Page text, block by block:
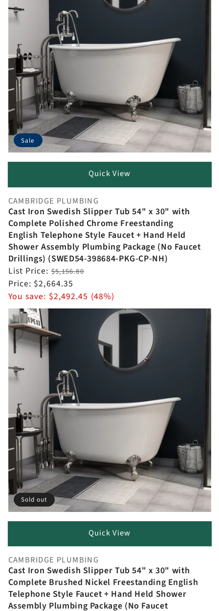
Sale
Quick View
Vendor:
CAMBRIDGE PLUMBING
Cast Iron Swedish Slipper Tub 54" x 30" with
Complete Polished Chrome Freestanding
English Telephone Style Faucet + Hand Held
Shower Assembly Plumbing Package (No Faucet
Drillings) (SWED54-398684-PKG-CP-NH)
Regular
price
List Price:$5,156.80
Sale
price
Price: $2,664.35
You save: $2,492.45 (48%)
Sold out
Quick View
Vendor:
CAMBRIDGE PLUMBING
Cast Iron Swedish Slipper Tub 54" x 30" with
Complete Brushed Nickel Freestanding English
Telephone Style Faucet + Hand Held Shower
Assembly Plumbing Package (No Faucet